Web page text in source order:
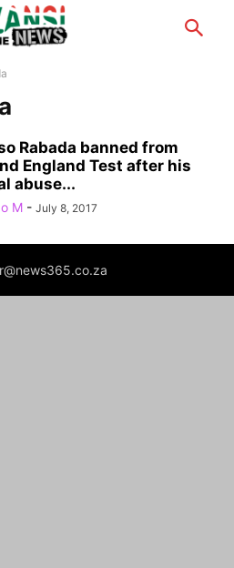
Rabada banned from
England Test after his
abuse...
M - July 8, 2017